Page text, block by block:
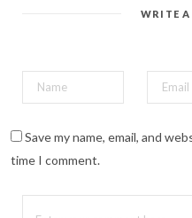
WRITE
Save my name, email, and
time I comment.